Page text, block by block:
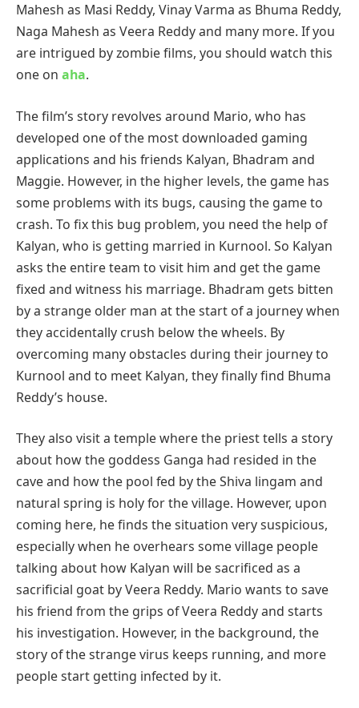
Mahesh as Masi Reddy, Vinay Varma as Bhuma Reddy,
Naga Mahesh as Veera Reddy and many more. If you
are intrigued by zombie films, you should watch this
one on aha.
The film’s story revolves around Mario, who has
developed one of the most downloaded gaming
applications and his friends Kalyan, Bhadram and
Maggie. However, in the higher levels, the game has
some problems with its bugs, causing the game to
crash. To fix this bug problem, you need the help of
Kalyan, who is getting married in Kurnool. So Kalyan
asks the entire team to visit him and get the game
fixed and witness his marriage. Bhadram gets bitten
by a strange older man at the start of a journey when
they accidentally crush below the wheels. By
overcoming many obstacles during their journey to
Kurnool and to meet Kalyan, they finally find Bhuma
Reddy’s house.
They also visit a temple where the priest tells a story
about how the goddess Ganga had resided in the
cave and how the pool fed by the Shiva lingam and
natural spring is holy for the village. However, upon
coming here, he finds the situation very suspicious,
especially when he overhears some village people
talking about how Kalyan will be sacrificed as a
sacrificial goat by Veera Reddy. Mario wants to save
his friend from the grips of Veera Reddy and starts
his investigation. However, in the background, the
story of the strange virus keeps running, and more
people start getting infected by it.